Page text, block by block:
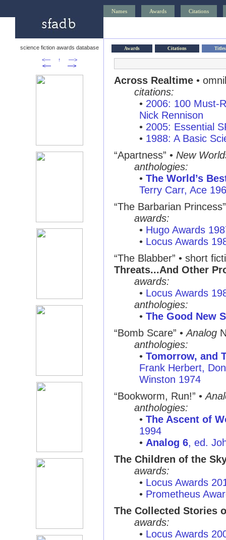
Names Awards Citations
science fiction awards database
<—
↑
—>
<—
—>
Awards Citations Titles
Across Realtime •
citations:
• 2006: 100 Must-
Nick Rennison
• 2005: Essential
• 1988: A Basic
“Apartness” • New
anthologies:
• The World’s
Terry Carr, Ace
“The Barbarian Princess”
awards:
• Hugo Awards
• Locus Awards
“The Blabber” • short
Threats...And Other
awards:
• Locus Awards
anthologies:
• The Good New
“Bomb Scare” •Analog
anthologies:
• Tomorrow, and
Frank Herbert,
Winston 1974
“Bookworm, Run!” •
anthologies:
• The Ascent of
1994
• Analog 6, ed.
The Children of the
awards:
• Locus Awards
• Prometheus
The Collected Stories
awards:
• Locus Awards